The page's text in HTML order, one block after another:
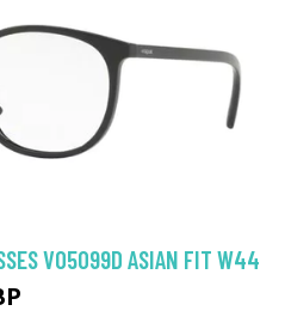
VO5099D ASIAN FIT W44